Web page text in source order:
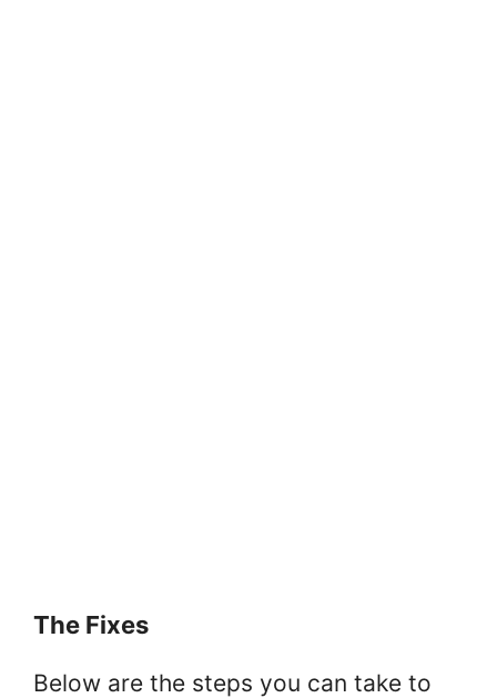
The Fixes
Below are the steps you can take to